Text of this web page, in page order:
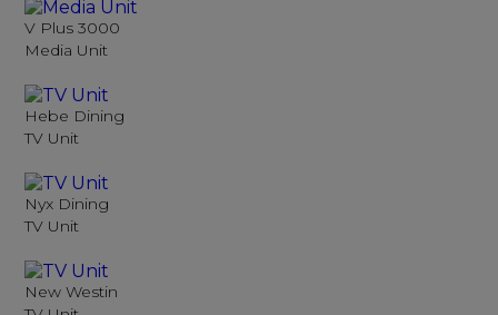
V Plus 3000
Media Unit
Hebe Dining
TV Unit
Nyx Dining
TV Unit
New Westin